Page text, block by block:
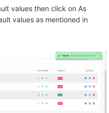
values then click on As
values as mentioned in